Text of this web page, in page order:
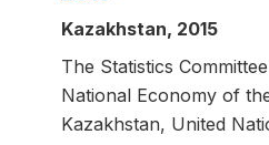
Kazakhstan, 2015
The Statistics
National Economy of
Kazakhstan, United